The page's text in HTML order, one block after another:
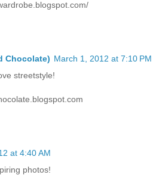
Chocolate) March 1, 2012 at 7:10 PM
streetstyle!
at 4:40 AM
photos!